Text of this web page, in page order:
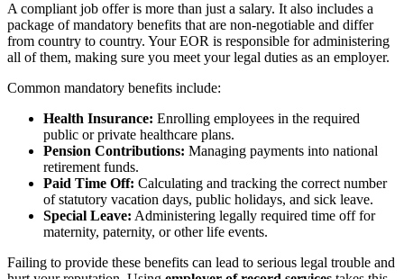
A compliant job offer is more than just a salary. It also includes a
package of mandatory benefits that are non-negotiable and differ
from country to country. Your EOR is responsible for administering
all of them, making sure you meet your legal duties as an employer.
Common mandatory benefits include:
Health Insurance: Enrolling employees in the required
public or private healthcare plans.
Pension Contributions: Managing payments into national
retirement funds.
Paid Time Off: Calculating and tracking the correct number
of statutory vacation days, public holidays, and sick leave.
Special Leave: Administering legally required time off for
maternity, paternity, or other life events.
Failing to provide these benefits can lead to serious legal trouble and